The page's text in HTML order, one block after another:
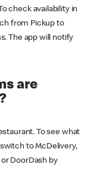
check availability in
from Pickup to
The app will notify
are
To see what
switch to McDelivery,
DoorDash by